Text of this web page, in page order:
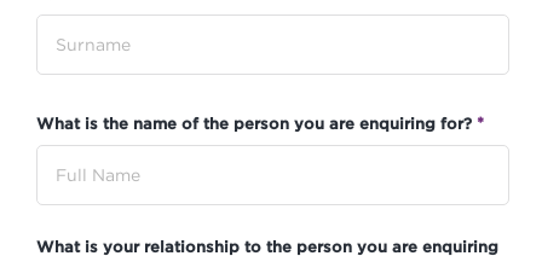
What is the name of the person you are enquiring for? *
What is your relationship to the person you are enquiring